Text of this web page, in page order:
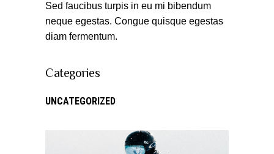
Sed faucibus turpis in eu mi bibendum
neque egestas. Congue quisque egestas
diam fermentum.
Categories
UNCATEGORIZED